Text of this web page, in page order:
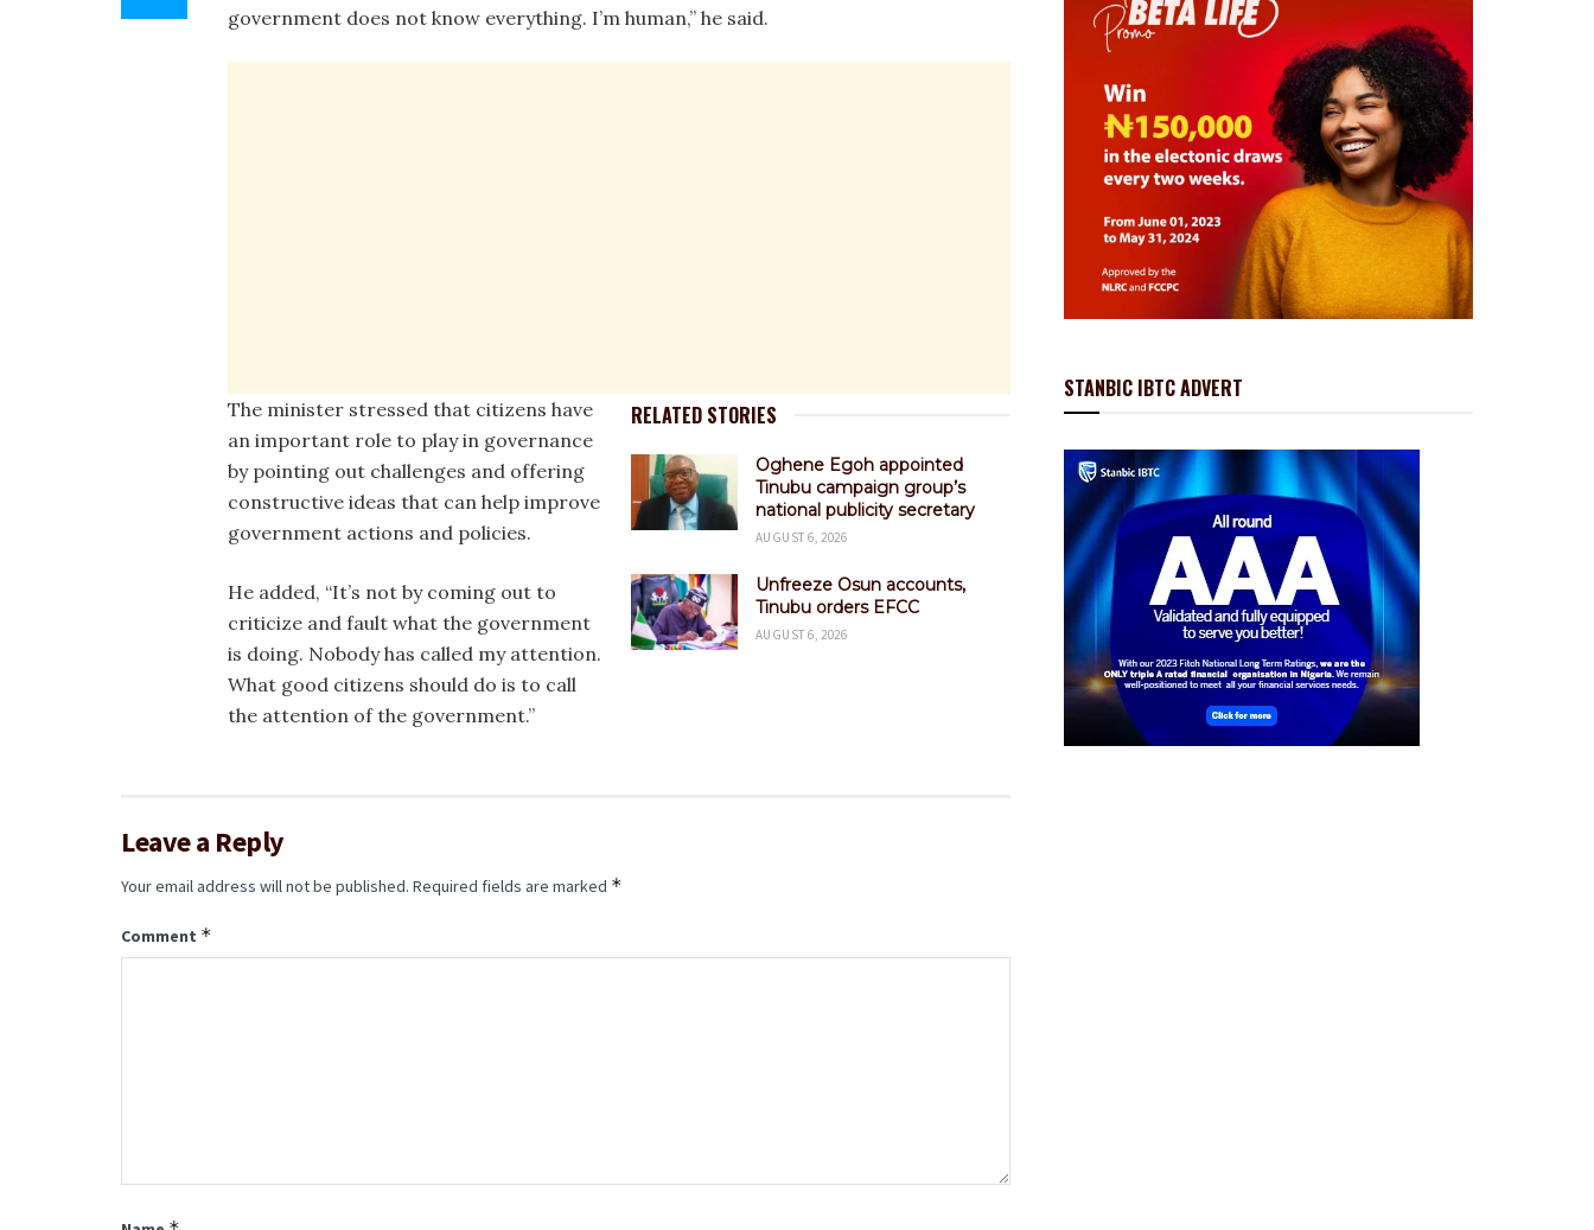
government does not know everything. I’m human,” he said.
RELATED STORIES
Oghene Egoh appointed
Tinubu campaign group’s
national publicity secretary
AUGUST 6, 2026
Unfreeze Osun accounts,
Tinubu orders EFCC
AUGUST 6, 2026
The minister stressed that citizens have
an important role to play in governance
by pointing out challenges and offering
constructive ideas that can help improve
government actions and policies.
He added, “It’s not by coming out to
criticize and fault what the government
is doing. Nobody has called my attention.
What good citizens should do is to call
the attention of the government.”
Leave a Reply
Your email address will not be published. Required fields are marked *
Comment *
STANBIC IBTC ADVERT